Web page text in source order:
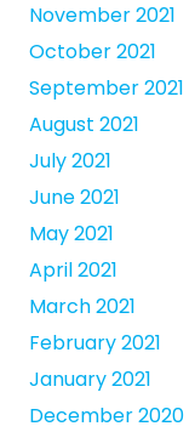
November 2021
October 2021
September 2021
August 2021
July 2021
June 2021
May 2021
April 2021
March 2021
February 2021
January 2021
December 2020